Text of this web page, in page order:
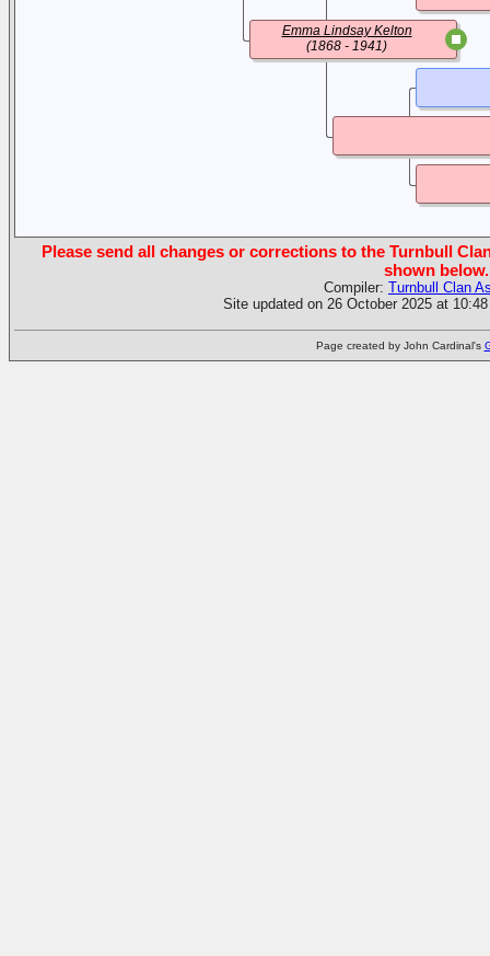
Emma Lindsay Kelton
(1868 - 1941)
Please send all changes or corrections to the Turnbull
shown below.
Compiler: Turnbull Clan
Site updated on 26 October 2025 at
Page created by John Cardinal's